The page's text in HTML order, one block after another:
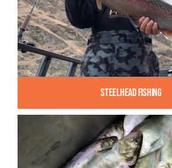
Steelhead Fishing